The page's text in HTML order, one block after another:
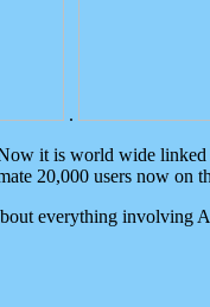
.
it is world wide
20,000 users now on
everything involving